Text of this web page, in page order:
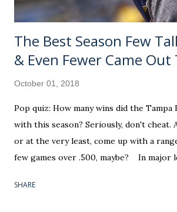
The Best Season Few
& Even Fewer Came Out
October 01, 2018
Pop quiz: How many wins did the Tampa
with this season? Seriously, don't cheat.
or at the very least, come up with a
few games over .500, maybe? In major
to the final Sunday, the average fan's
SHARE